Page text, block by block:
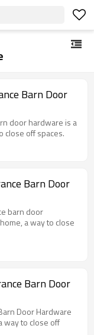
Barn Door
door hardware is a
close off spaces.
Barn Door
barn door
a way to close
Barn Door
Door Hardware
way to close off